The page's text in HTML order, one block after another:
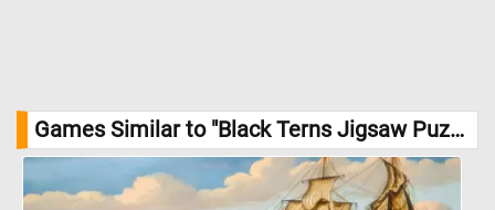
Games Similar to "Black Terns Jigsaw Puzzle":